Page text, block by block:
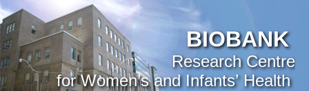
BIOBANK
Research Centre
for Women’s and Infants’ Health